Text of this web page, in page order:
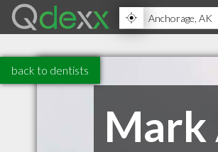
back to dentists
Mark